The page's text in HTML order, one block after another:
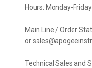
Hours: Monday-
Main Line / Order
or
Technical Sales and